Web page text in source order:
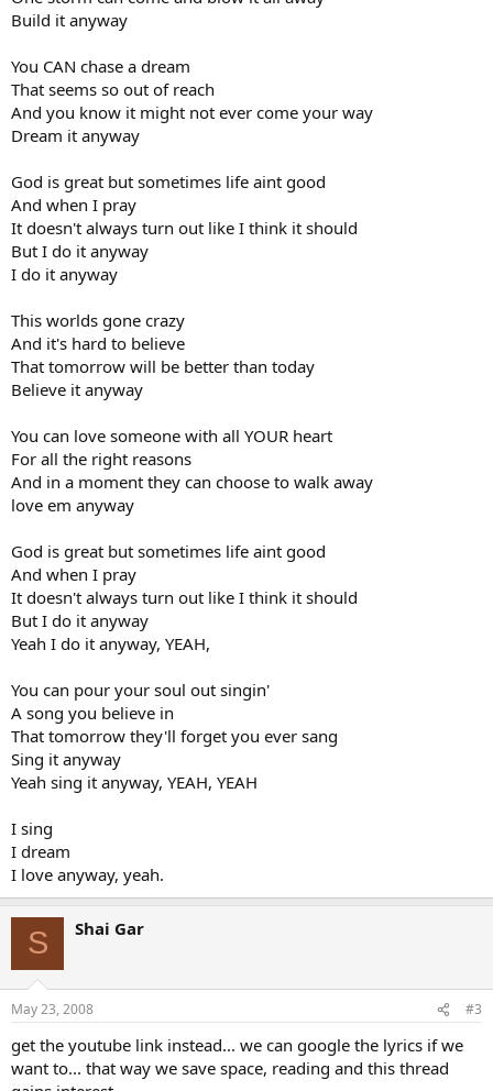
Build it anyway
You CAN chase a dream
That seems so out of reach
And you know it might not ever come your way
Dream it anyway
God is great but sometimes life aint good
And when I pray
It doesn't always turn out like I think it should
But I do it anyway
I do it anyway
This worlds gone crazy
And it's hard to believe
That tomorrow will be better than today
Believe it anyway
You can love someone with all YOUR heart
For all the right reasons
And in a moment they can choose to walk away
love em anyway
God is great but sometimes life aint good
And when I pray
It doesn't always turn out like I think it should
But I do it anyway
Yeah I do it anyway, YEAH,
You can pour your soul out singin'
A song you believe in
That tomorrow they'll forget you ever sang
Sing it anyway
Yeah sing it anyway, YEAH, YEAH
I sing
I dream
I love anyway, yeah.
S Shai Gar
May 23, 2008 #3
get the youtube link instead... we can google the lyrics if we
want to... that way we save space, reading and this thread